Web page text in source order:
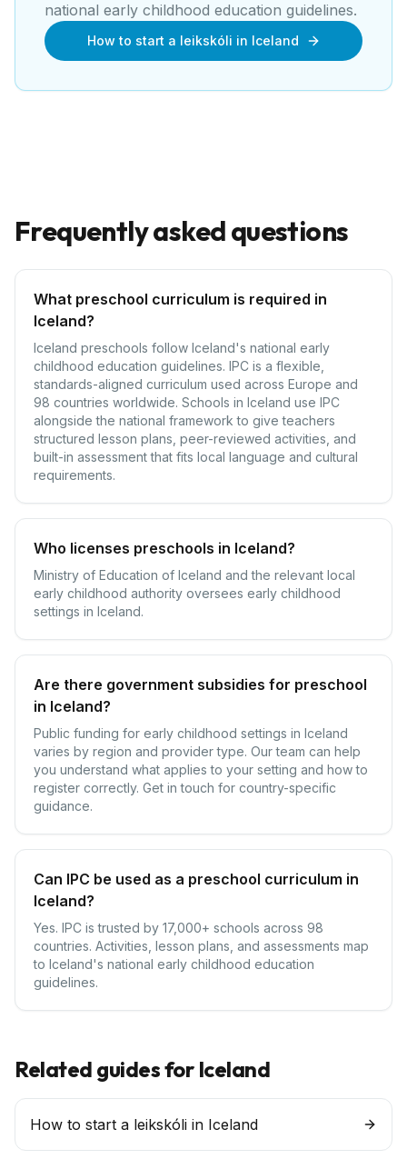
national early childhood education guidelines.
How to start a leikskóli in Iceland
Frequently asked questions
What preschool curriculum is required in
Iceland?
Iceland preschools follow Iceland's national early
childhood education guidelines. IPC is a flexible,
standards-aligned curriculum used across Europe and
98 countries worldwide. Schools in Iceland use IPC
alongside the national framework to give teachers
structured lesson plans, peer-reviewed activities, and
built-in assessment that fits local language and cultural
requirements.
Who licenses preschools in Iceland?
Ministry of Education of Iceland and the relevant local
early childhood authority oversees early childhood
settings in Iceland.
Are there government subsidies for preschool
in Iceland?
Public funding for early childhood settings in Iceland
varies by region and provider type. Our team can help
you understand what applies to your setting and how to
register correctly. Get in touch for country-specific
guidance.
Can IPC be used as a preschool curriculum in
Iceland?
Yes. IPC is trusted by 17,000+ schools across 98
countries. Activities, lesson plans, and assessments map
to Iceland's national early childhood education
guidelines.
Related guides for Iceland
How to start a leikskóli in Iceland